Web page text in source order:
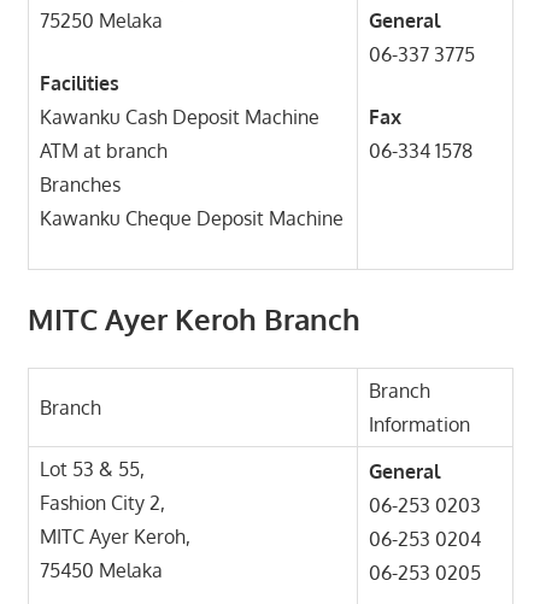
75250 Melaka
Facilities
Kawanku Cash Deposit Machine
ATM at branch
Branches
Kawanku Cheque Deposit Machine
General
06-337 3775
Fax
06-334 1578
MITC Ayer Keroh Branch
Branch
Branch
Information
Lot 53 & 55,
Fashion City 2,
MITC Ayer Keroh,
75450 Melaka
General
06-253 0203
06-253 0204
06-253 0205